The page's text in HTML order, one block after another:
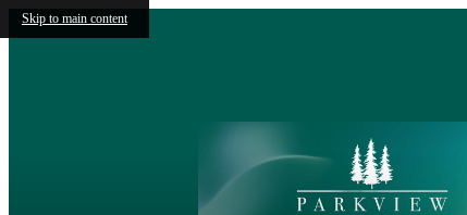
Skip to main content